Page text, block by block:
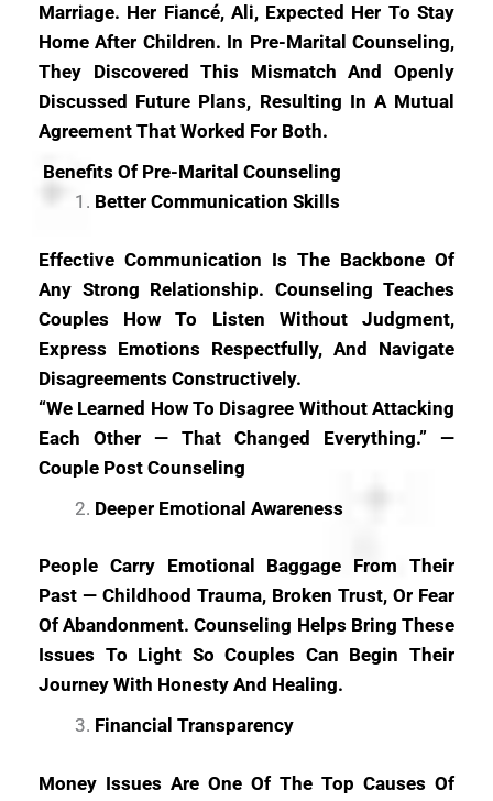
Marriage. Her Fiancé, Ali, Expected Her To Stay
Home After Children. In Pre-Marital Counseling,
They Discovered This Mismatch And Openly
Discussed Future Plans, Resulting In A Mutual
Agreement That Worked For Both.
Benefits Of Pre-Marital Counseling
Better Communication Skills
Effective Communication Is The Backbone Of
Any Strong Relationship. Counseling Teaches
Couples How To Listen Without Judgment,
Express Emotions Respectfully, And Navigate
Disagreements Constructively.
“We Learned How To Disagree Without Attacking
Each Other — That Changed Everything.” —
Couple Post Counseling
Deeper Emotional Awareness
People Carry Emotional Baggage From Their
Past — Childhood Trauma, Broken Trust, Or Fear
Of Abandonment. Counseling Helps Bring These
Issues To Light So Couples Can Begin Their
Journey With Honesty And Healing.
Financial Transparency
Money Issues Are One Of The Top Causes Of